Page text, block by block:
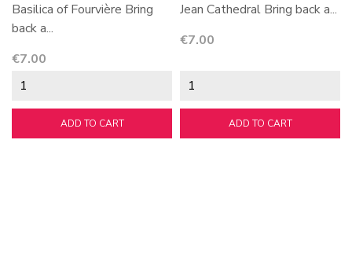
Basilica of Fourvière Bring
back a...
Price
€7.00
ADD TO CART
Jean Cathedral Bring back a...
Price
€7.00
ADD TO CART